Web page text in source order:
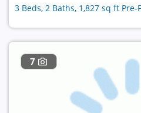
3 Beds, 2 Baths, 1,827 sq ft
7